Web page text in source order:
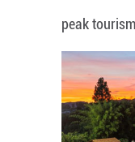
peak